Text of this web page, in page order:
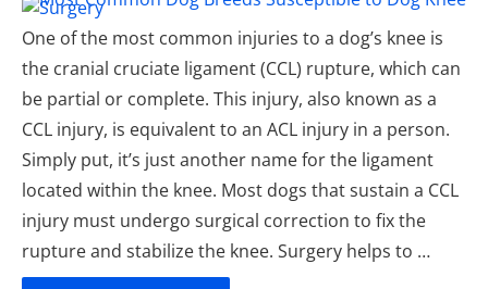
One of the most common injuries to a dog’s knee is
the cranial cruciate ligament (CCL) rupture, which can
be partial or complete. This injury, also known as a
CCL injury, is equivalent to an ACL injury in a person.
Simply put, it’s just another name for the ligament
located within the knee. Most dogs that sustain a CCL
injury must undergo surgical correction to fix the
rupture and stabilize the knee. Surgery helps to …